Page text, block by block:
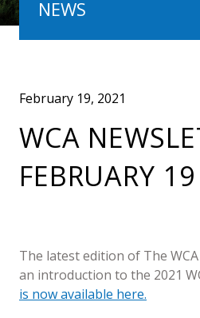
NEWS
February 19, 2021
WCA
FEBRUARY 19
The latest edition of The
an introduction to the 2021
is now available here.